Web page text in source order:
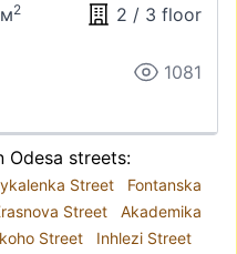
2 2 / 3 floor
1081
Odesa streets:
Street
Fontanska
Street
Akademika
Street
Inhlezi Street